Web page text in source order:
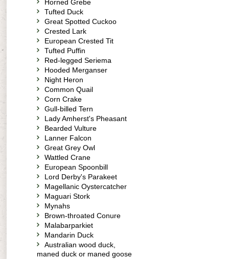
Horned Grebe
Tufted Duck
Great Spotted Cuckoo
Crested Lark
European Crested Tit
Tufted Puffin
Red-legged Seriema
Hooded Merganser
Night Heron
Common Quail
Corn Crake
Gull-billed Tern
Lady Amherst's Pheasant
Bearded Vulture
Lanner Falcon
Great Grey Owl
Wattled Crane
European Spoonbill
Lord Derby's Parakeet
Magellanic Oystercatcher
Maguari Stork
Mynahs
Brown-throated Conure
Malabarparkiet
Mandarin Duck
Australian wood duck,
maned duck or maned goose